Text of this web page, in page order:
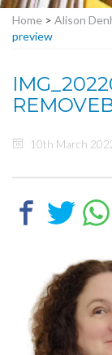
Home > Alison
preview
10th March